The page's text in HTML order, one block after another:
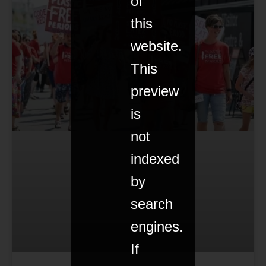
this
website.
This
preview
is
not
indexed
by
search
engines.
If